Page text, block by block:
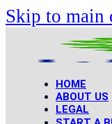
Skip to main
HOME
ABOUT US
LEGAL